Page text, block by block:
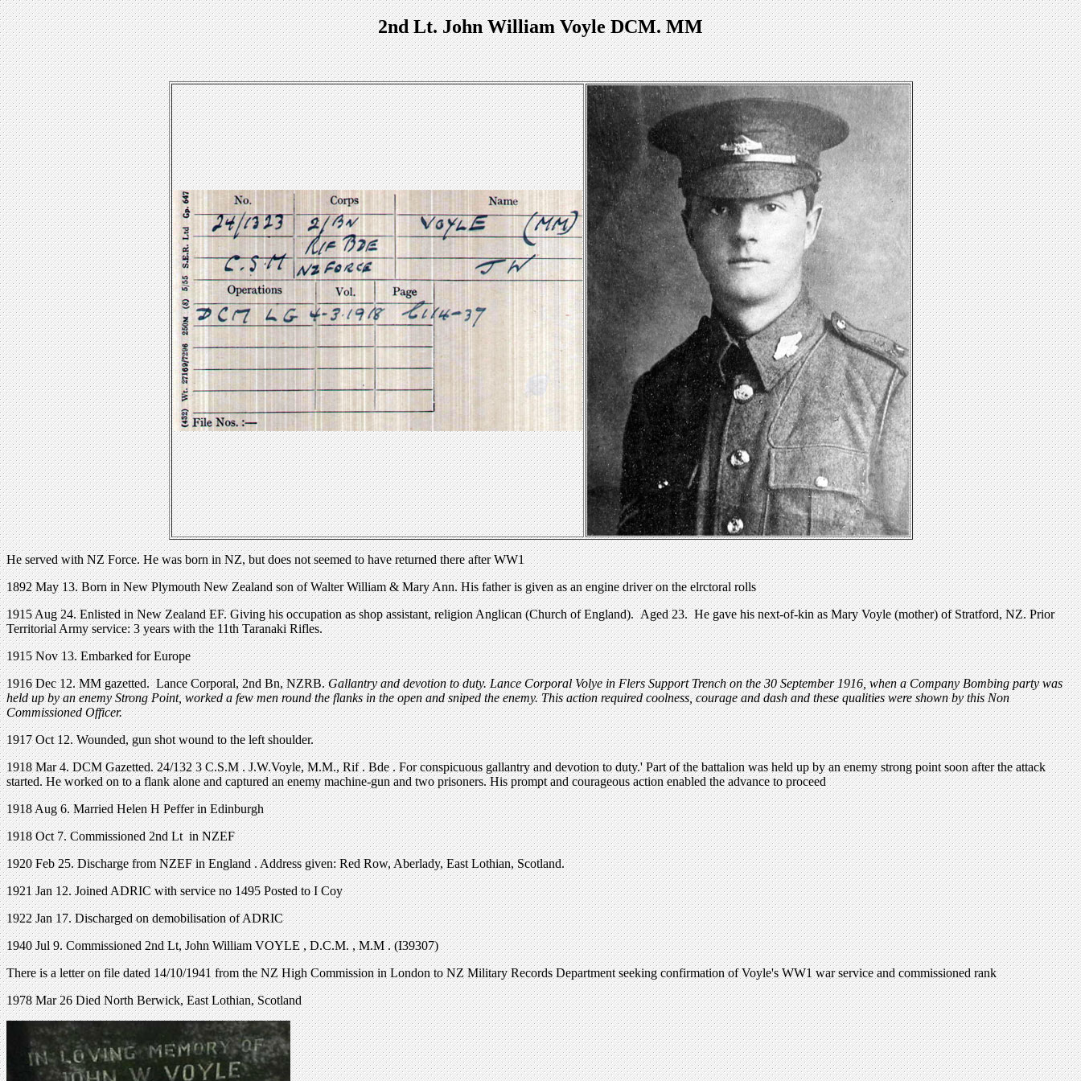
2nd Lt. John William Voyle DCM. MM
He served with NZ Force. He was born in NZ, but does not seemed to have returned there after WW1
1892 May 13. Born in New Plymouth New Zealand son of Walter William & Mary Ann. His father is given as an engine driver on the elrctoral rolls
1915 Aug 24. Enlisted in New Zealand EF. Giving his occupation as shop assistant, religion Anglican (Church of England). Aged 23. He gave his next-of-kin as Mary Voyle (mother) of Stratford, NZ. Prior
Territorial Army service: 3 years with the 11th Taranaki Rifles.
1915 Nov 13. Embarked for Europe
1916 Dec 12. MM gazetted. Lance Corporal, 2nd Bn, NZRB.Gallantry and devotion to duty. Lance Corporal Volye in Flers Support Trench on the 30 September 1916, when a Company Bombing party was
held up by an enemy Strong Point, worked a few men round the flanks in the open and sniped the enemy. This action required coolness, courage and dash and these qualities were shown by this Non
Commissioned Officer.
1917 Oct 12. Wounded, gun shot wound to the left shoulder.
1918 Mar 4. DCM Gazetted. 24/132 3 C.S.M . J.W.Voyle, M.M., Rif . Bde . For conspicuous gallantry and devotion to duty.' Part of the battalion was held up by an enemy strong point soon after the attack
started. He worked on to a flank alone and captured an enemy machine-gun and two prisoners. His prompt and courageous action enabled the advance to proceed
1918 Aug 6. Married Helen H Peffer in Edinburgh
1918 Oct 7. Commissioned 2nd Lt in NZEF
1920 Feb 25. Discharge from NZEF in England . Address given: Red Row, Aberlady, East Lothian, Scotland.
1921 Jan 12. Joined ADRIC with service no 1495 Posted to I Coy
1922 Jan 17. Discharged on demobilisation of ADRIC
1940 Jul 9. Commissioned 2nd Lt, John William VOYLE , D.C.M. , M.M . (I39307)
There is a letter on file dated 14/10/1941 from the NZ High Commission in London to NZ Military Records Department seeking confirmation of Voyle's WW1 war service and commissioned rank
1978 Mar 26 Died North Berwick, East Lothian, Scotland